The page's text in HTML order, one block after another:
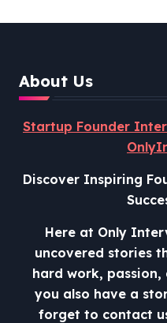
About Us
Startup Founder
Discover Inspiring
Here at Only
uncovered stories
hard work,
you also have a
forget to contact